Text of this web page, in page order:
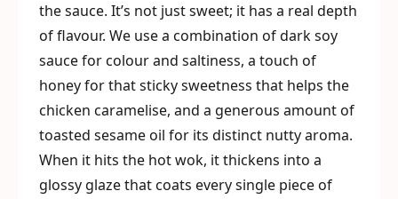
the sauce. It’s not just sweet; it has a real depth
of flavour. We use a combination of dark soy
sauce for colour and saltiness, a touch of
honey for that sticky sweetness that helps the
chicken caramelise, and a generous amount of
toasted sesame oil for its distinct nutty aroma.
When it hits the hot wok, it thickens into a
glossy glaze that coats every single piece of